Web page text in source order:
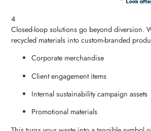
4
Closed-loop solutions go beyond diversion.
recycled materials into custom-branded
Corporate merchandise
Client engagement items
Internal sustainability campaign assets
Promotional materials